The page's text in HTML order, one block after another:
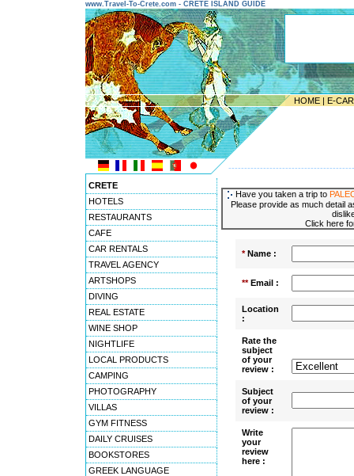
www.Travel-To-Crete.com - CRETE ISLAND GUIDE
HOME | E-
CRETE
HOTELS
RESTAURANTS
CAFE
CAR RENTALS
TRAVEL AGENCY
ARTSHOPS
DIVING
REAL ESTATE
WINE SHOP
NIGHTLIFE
LOCAL PRODUCTS
CAMPING
PHOTOGRAPHY
VILLAS
GYM FITNESS
DAILY CRUISES
BOOKSTORES
GREEK LANGUAGE
Have you taken a trip to
Please provide as much detail
Click here
*Name :
**Email :
Location
:
Rate the
subject
of your
review :
Subject
of your
review :
Write
your
review
here :